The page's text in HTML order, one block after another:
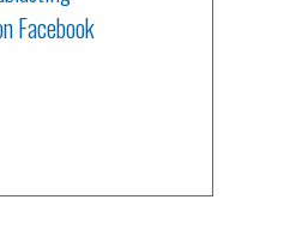
Facebook